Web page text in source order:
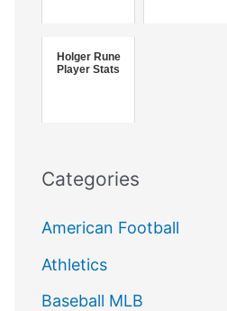
o
Holger Rune
Player Stats
Categories
American Football
Athletics
Baseball MLB